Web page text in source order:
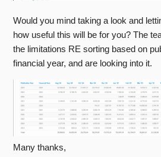
Would you mind taking a look and
how useful this will be for you? The
the limitations RE sorting based on
financial year, and are looking into it.
Many thanks,